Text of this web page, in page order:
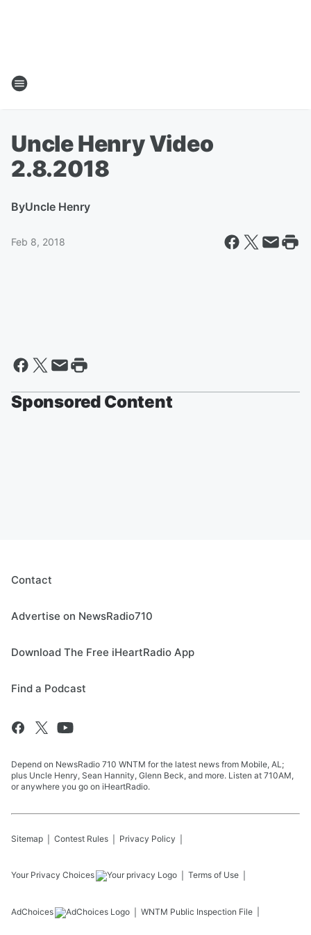
Uncle Henry Video
2.8.2018
ByUncle Henry
Feb 8, 2018
Sponsored Content
Contact
Advertise on NewsRadio710
Download The Free iHeartRadio App
Find a Podcast
Depend on NewsRadio 710 WNTM for the latest news from Mobile, AL;
plus Uncle Henry, Sean Hannity, Glenn Beck, and more. Listen at 710AM,
or anywhere you go on iHeartRadio.
Sitemap Contest Rules Privacy Policy
Your Privacy Choices Terms of Use
AdChoices WNTM Public Inspection File